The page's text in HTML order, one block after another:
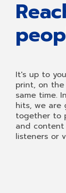
It's up to
print, on
same time.
hits, we are
together to
and content
listeners or